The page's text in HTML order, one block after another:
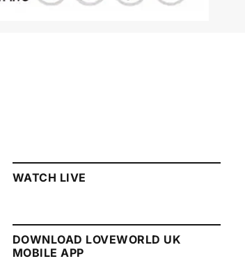
WATCH LIVE
DOWNLOAD LOVEWORLD UK
MOBILE APP